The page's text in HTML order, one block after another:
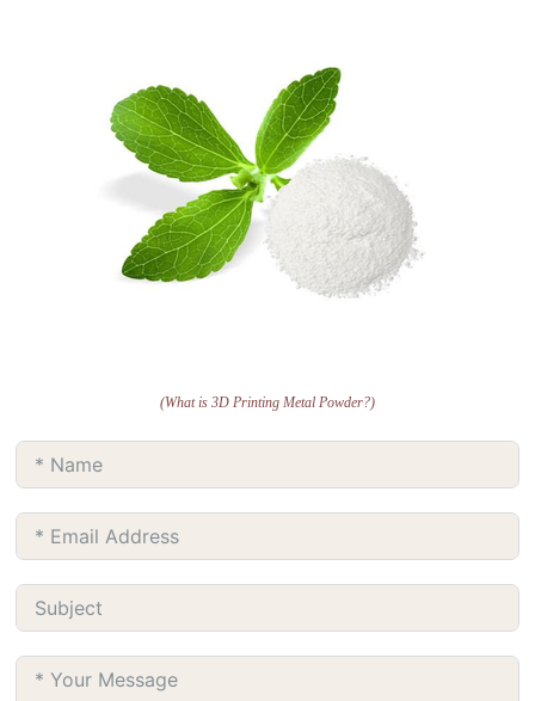
(What is 3D Printing Metal Powder?)